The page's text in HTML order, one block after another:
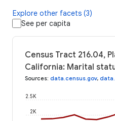
Explore other facets (3)
See per capita
Census Tract 216.04,
California: Marital
Sources: data.census.gov,
2K
2.5K